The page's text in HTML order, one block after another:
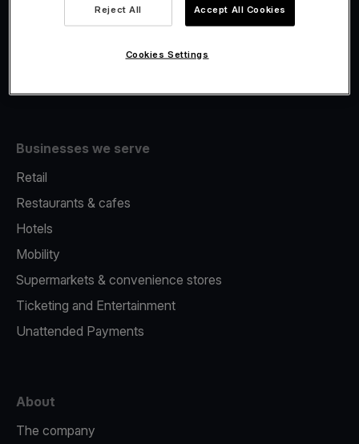
Fiscalisation
Businesses we serve
Retail
Restaurants & cafes
Hotels
Mobility
Supermarkets & convenience stores
Ticketing and Entertainment
Unattended Payments
About
The company
Reject All Accept All Cookies
Cookies Settings